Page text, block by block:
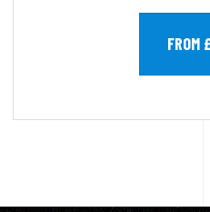
FROM